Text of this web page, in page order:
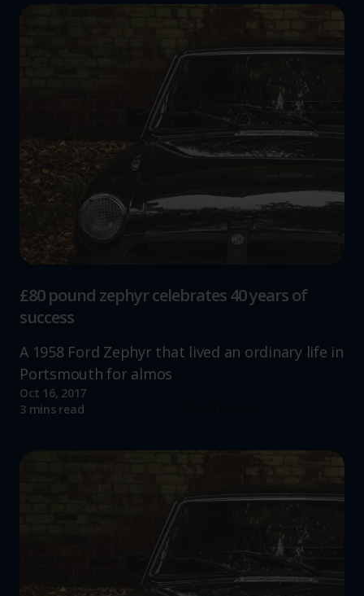
£80 pound zephyr celebrates 40 years of
success
A 1958 Ford Zephyr that lived an ordinary life in
Portsmouth for almos
Oct 16, 2017
3 mins read